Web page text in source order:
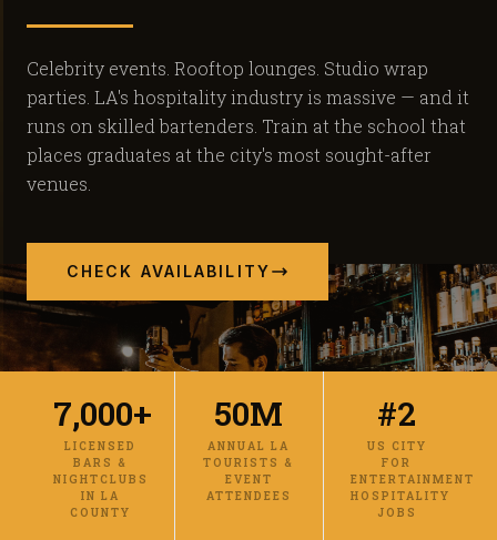
Celebrity events. Rooftop lounges. Studio wrap
parties. LA's hospitality industry is massive — and it
runs on skilled bartenders. Train at the school that
places graduates at the city's most sought-after
venues.
CHECK AVAILABILITY
7,000+
LICENSED
BARS &
NIGHTCLUBS
IN LA
COUNTY
50M
ANNUAL LA
TOURISTS &
EVENT
ATTENDEES
#2
US CITY
FOR
ENTERTAINMENT
HOSPITALITY
JOBS